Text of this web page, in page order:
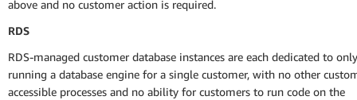
above and no customer action is required.
RDS
RDS-managed customer database instances are each dedicated to only
running a database engine for a single customer, with no other
accessible processes and no ability for customers to run code on the